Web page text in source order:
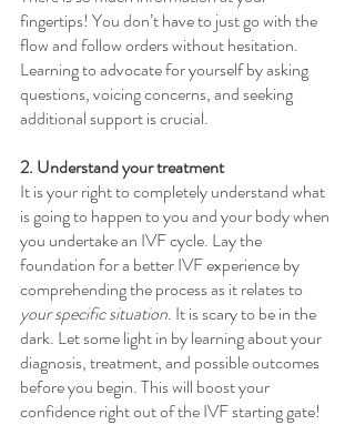
fingertips! You don’t have to just go with the
flow and follow orders without hesitation.
Learning to advocate for yourself by asking
questions, voicing concerns, and seeking
additional support is crucial.
2. Understand your treatment
It is your right to completely understand what
is going to happen to you and your body when
you undertake an IVF cycle. Lay the
foundation for a better IVF experience by
comprehending the process as it relates to
your specific situation. It is scary to be in the
dark. Let some light in by learning about your
diagnosis, treatment, and possible outcomes
before you begin. This will boost your
confidence right out of the IVF starting gate!